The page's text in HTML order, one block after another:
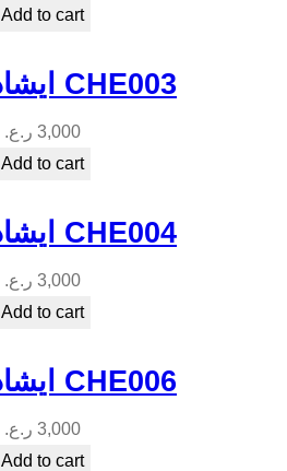
Add to cart
ايشادو باودر CHE003
3,000 ر.ع.
Add to cart
ايشادو باودر CHE004
3,000 ر.ع.
Add to cart
ايشادو باودر CHE006
3,000 ر.ع.
Add to cart